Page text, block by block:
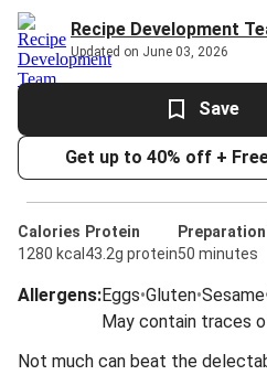
Recipe Development
Updated on June 03, 2026
Save
Get up to 40% off +
Calories
1280 kcal
Protein
43.2g protein50 minutes
Allergens:Eggs•Gluten•Sesame
May contain traces
Not much can beat the